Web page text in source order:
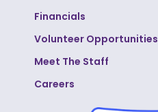
Financials
Volunteer Opportunities
Meet The Staff
Careers